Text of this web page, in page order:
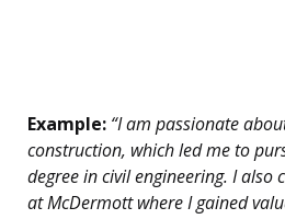
Example: “I am passionate
construction, which led me to
degree in civil engineering. I also
at McDermott where I gained